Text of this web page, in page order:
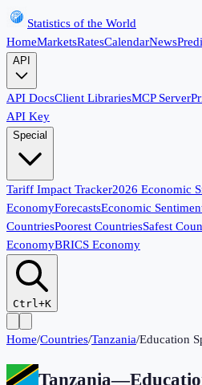
Statistics of the World
HomeMarketsRatesCalendarNews
API
API DocsClient LibrariesMCP Server
API Key
Special
Tariff Impact Tracker2026 Economic
EconomyForecastsEconomic
CountriesPoorest CountriesSafest
EconomyBRICS Economy
Ctrl+K
Home/Countries/Tanzania/Education
Tanzania—